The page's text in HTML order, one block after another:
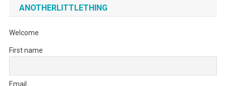
ANOTHERLITTLETHING
Welcome
First name
Email